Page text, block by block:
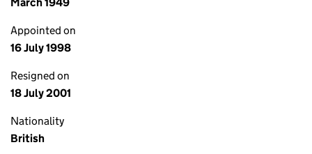
Appointed on
16 July 1998
Resigned on
18 July 2001
Nationality
British